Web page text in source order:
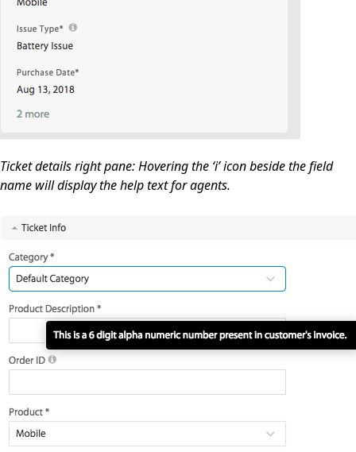
Ticket details right pane: Hovering the ‘i’ icon beside the field
name will display the help text for agents.